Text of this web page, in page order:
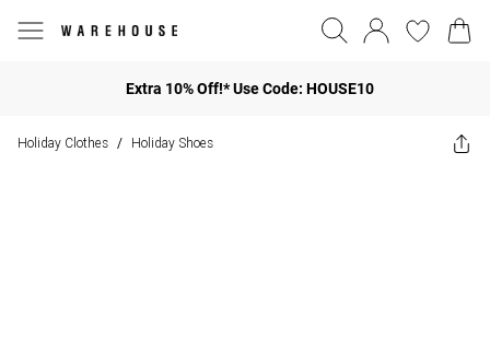
Extra 10% Off!* Use Code: HOUSE10
Holiday Clothes / Holiday Shoes